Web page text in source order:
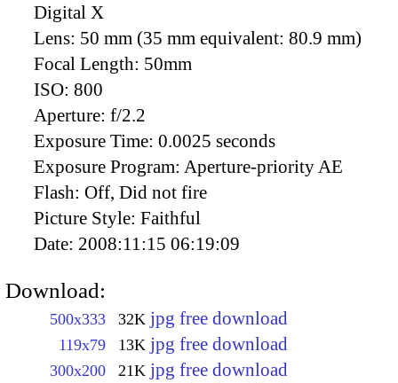
Digital X
Lens: 50 mm (35 mm equivalent: 80.9 mm)
Focal Length: 50mm
ISO: 800
Aperture: f/2.2
Exposure Time: 0.0025 seconds
Exposure Program: Aperture-priority AE
Flash: Off, Did not fire
Picture Style: Faithful
Date: 2008:11:15 06:19:09
Download:
500x333 32K jpg free download
119x79 13K jpg free download
300x200 21K jpg free download